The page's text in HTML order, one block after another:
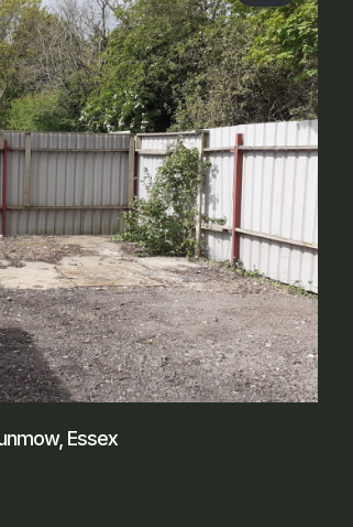
Essex